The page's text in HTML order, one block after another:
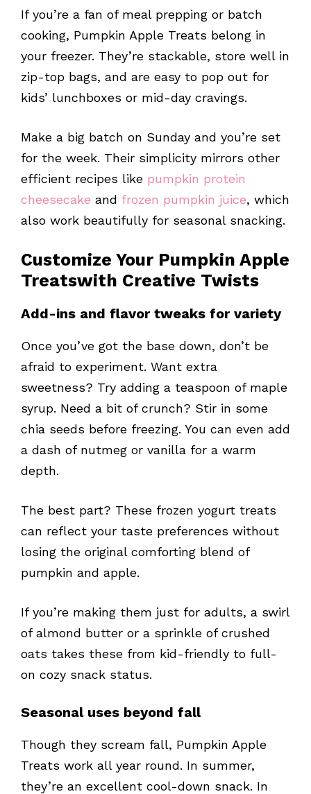
If you’re a fan of meal prepping or batch
cooking, Pumpkin Apple Treats belong in
your freezer. They’re stackable, store well in
zip-top bags, and are easy to pop out for
kids’ lunchboxes or mid-day cravings.
Make a big batch on Sunday and you’re set
for the week. Their simplicity mirrors other
efficient recipes like pumpkin protein
cheesecake and frozen pumpkin juice, which
also work beautifully for seasonal snacking.
Customize Your Pumpkin Apple
Treatswith Creative Twists
Add-ins and flavor tweaks for variety
Once you’ve got the base down, don’t be
afraid to experiment. Want extra
sweetness? Try adding a teaspoon of maple
syrup. Need a bit of crunch? Stir in some
chia seeds before freezing. You can even add
a dash of nutmeg or vanilla for a warm
depth.
The best part? These frozen yogurt treats
can reflect your taste preferences without
losing the original comforting blend of
pumpkin and apple.
If you’re making them just for adults, a swirl
of almond butter or a sprinkle of crushed
oats takes these from kid-friendly to full-
on cozy snack status.
Seasonal uses beyond fall
Though they scream fall, Pumpkin Apple
Treats work all year round. In summer,
they’re an excellent cool-down snack. In